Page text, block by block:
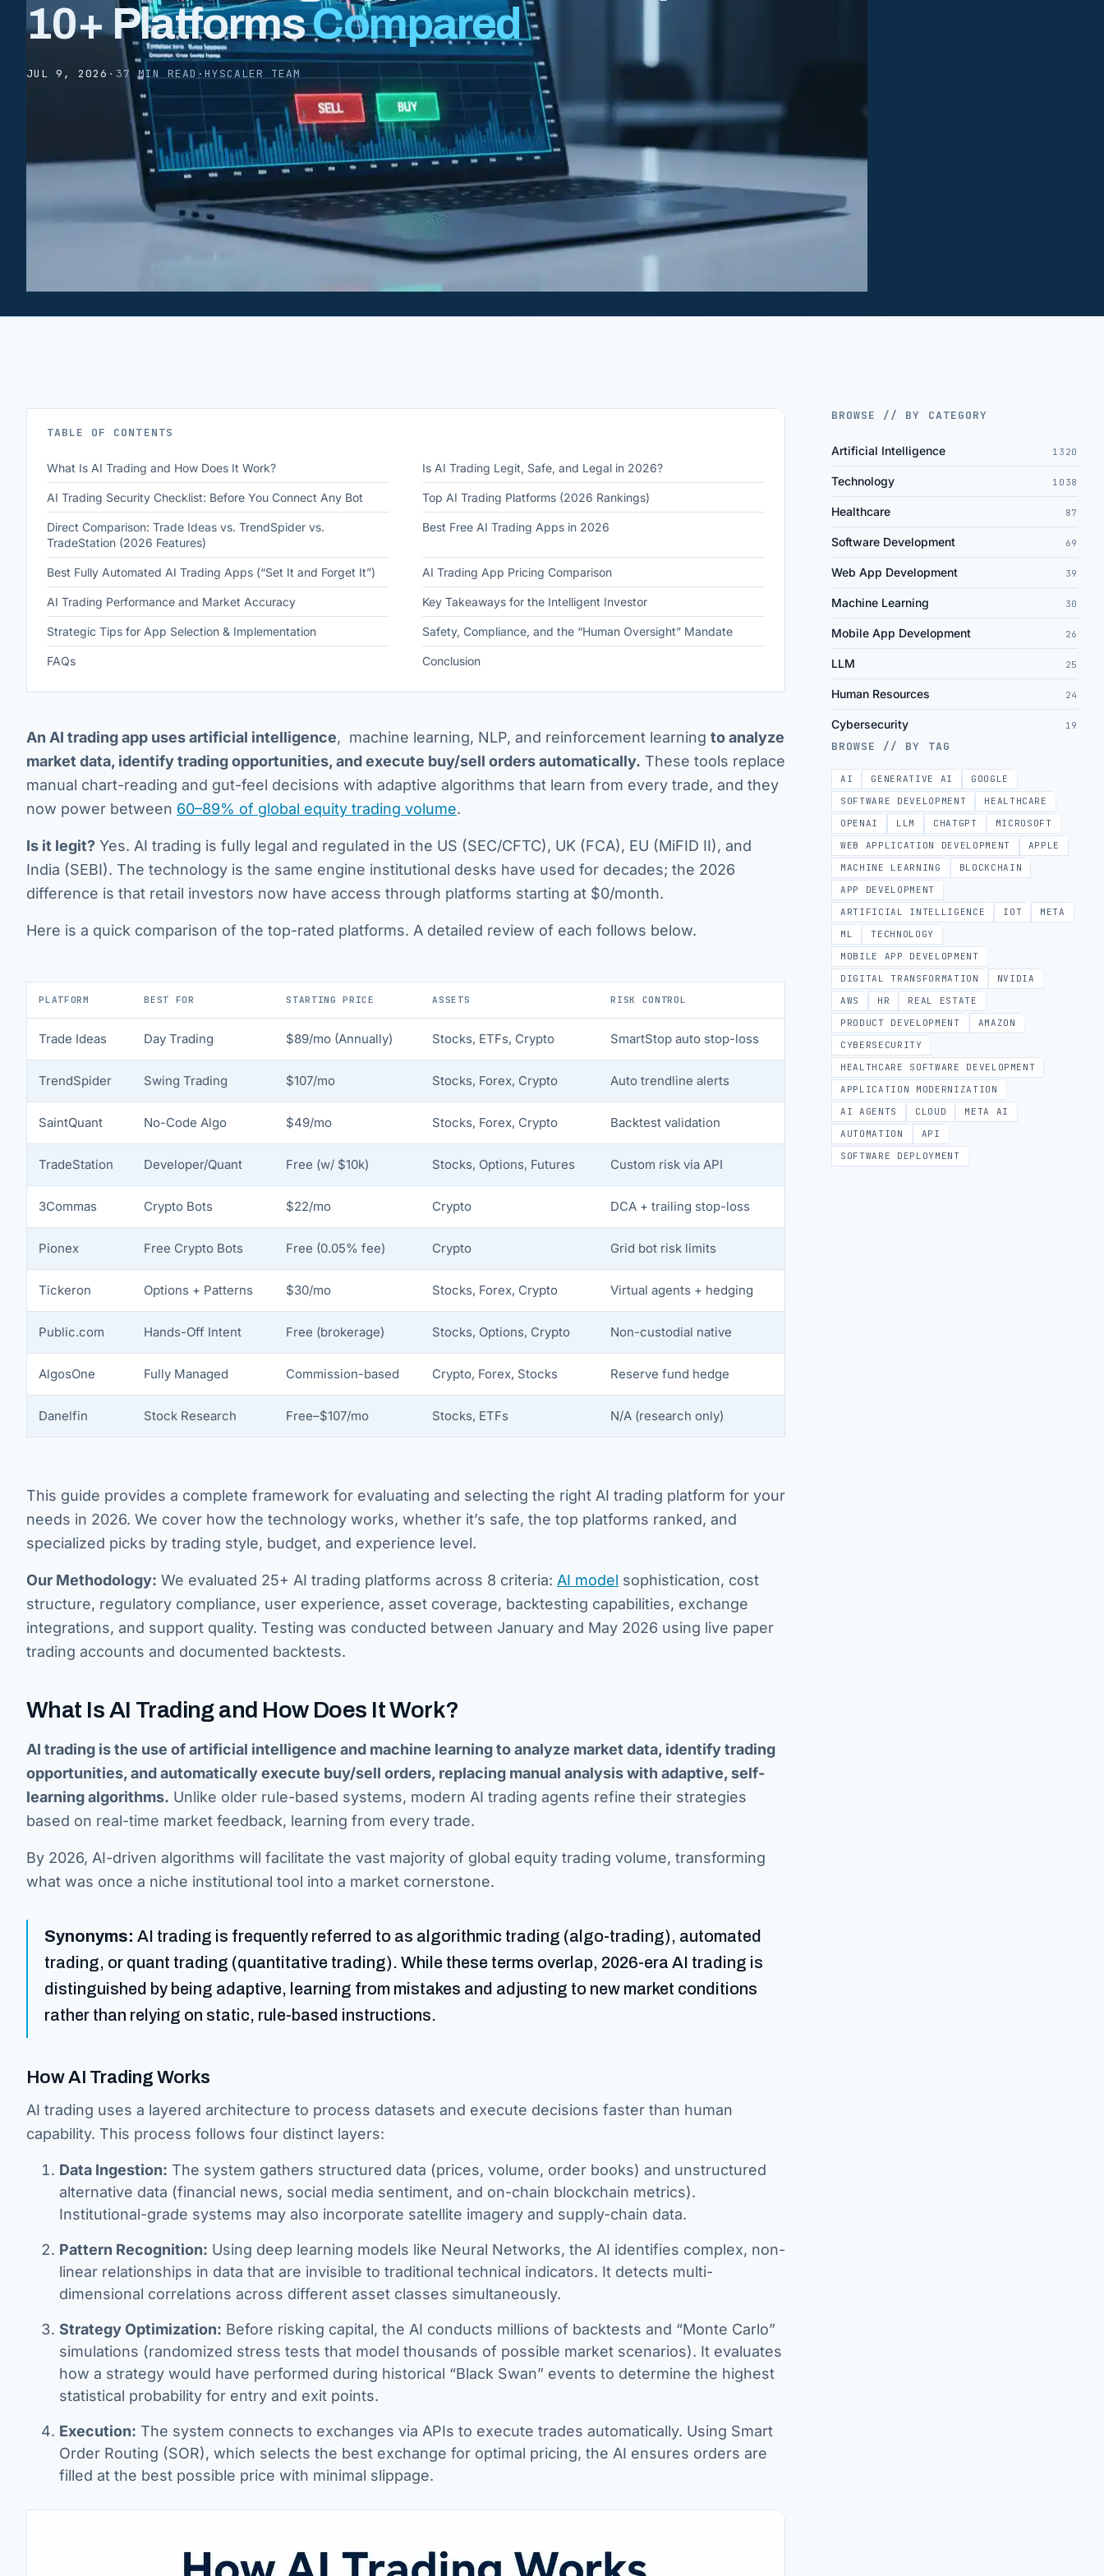
10+ PlatformsCompared
JUL 9, 2026 · 37 MIN READ · HYSCALER TEAM
TABLE OF CONTENTS
What Is AI Trading and How Does It Work? Is AI Trading Legit, Safe, and Legal in 2026?
AI Trading Security Checklist: Before You Connect Any Bot Top AI Trading Platforms (2026 Rankings)
Direct Comparison: Trade Ideas vs. TrendSpider vs.
TradeStation (2026 Features)
Best Free AI Trading Apps in 2026
Best Fully Automated AI Trading Apps (“Set It and Forget It”) AI Trading App Pricing Comparison
AI Trading Performance and Market Accuracy Key Takeaways for the Intelligent Investor
Strategic Tips for App Selection & Implementation Safety, Compliance, and the “Human Oversight” Mandate
FAQs Conclusion
An AI trading app uses artificial intelligence, machine learning, NLP, and reinforcement learning to analyze
market data, identify trading opportunities, and execute buy/sell orders automatically. These tools replace
manual chart-reading and gut-feel decisions with adaptive algorithms that learn from every trade, and they
now power between 60–89% of global equity trading volume.
Is it legit? Yes. AI trading is fully legal and regulated in the US (SEC/CFTC), UK (FCA), EU (MiFID II), and
India (SEBI). The technology is the same engine institutional desks have used for decades; the 2026
difference is that retail investors now have access through platforms starting at $0/month.
Here is a quick comparison of the top-rated platforms. A detailed review of each follows below.
PLATFORM BEST FOR STARTING PRICE ASSETS RISK CONTROL
Trade Ideas Day Trading $89/mo (Annually) Stocks, ETFs, Crypto SmartStop auto stop-loss
TrendSpider Swing Trading $107/mo Stocks, Forex, Crypto Auto trendline alerts
SaintQuant No-Code Algo $49/mo Stocks, Forex, Crypto Backtest validation
TradeStation Developer/Quant Free (w/ $10k) Stocks, Options, Futures Custom risk via API
3Commas Crypto Bots $22/mo Crypto DCA + trailing stop-loss
Pionex Free Crypto Bots Free (0.05% fee) Crypto Grid bot risk limits
Tickeron Options + Patterns $30/mo Stocks, Forex, Crypto Virtual agents + hedging
Public.com Hands-Off Intent Free (brokerage) Stocks, Options, Crypto Non-custodial native
AlgosOne Fully Managed Commission-based Crypto, Forex, Stocks Reserve fund hedge
Danelfin Stock Research Free–$107/mo Stocks, ETFs N/A (research only)
This guide provides a complete framework for evaluating and selecting the right AI trading platform for your
needs in 2026. We cover how the technology works, whether it’s safe, the top platforms ranked, and
specialized picks by trading style, budget, and experience level.
Our Methodology: We evaluated 25+ AI trading platforms across 8 criteria: AI model sophistication, cost
structure, regulatory compliance, user experience, asset coverage, backtesting capabilities, exchange
integrations, and support quality. Testing was conducted between January and May 2026 using live paper
trading accounts and documented backtests.
What Is AI Trading and How Does It Work?
AI trading is the use of artificial intelligence and machine learning to analyze market data, identify trading
opportunities, and automatically execute buy/sell orders, replacing manual analysis with adaptive, self-
learning algorithms. Unlike older rule-based systems, modern AI trading agents refine their strategies
based on real-time market feedback, learning from every trade.
By 2026, AI-driven algorithms will facilitate the vast majority of global equity trading volume, transforming
what was once a niche institutional tool into a market cornerstone.
Synonyms: AI trading is frequently referred to as algorithmic trading (algo-trading), automated
trading, or quant trading (quantitative trading). While these terms overlap, 2026-era AI trading is
distinguished by being adaptive, learning from mistakes and adjusting to new market conditions
rather than relying on static, rule-based instructions.
How AI Trading Works
AI trading uses a layered architecture to process datasets and execute decisions faster than human
capability. This process follows four distinct layers:
Data Ingestion: The system gathers structured data (prices, volume, order books) and unstructured
alternative data (financial news, social media sentiment, and on-chain blockchain metrics).
Institutional-grade systems may also incorporate satellite imagery and supply-chain data.
Pattern Recognition: Using deep learning models like Neural Networks, the AI identifies complex, non-
linear relationships in data that are invisible to traditional technical indicators. It detects multi-
dimensional correlations across different asset classes simultaneously.
Strategy Optimization: Before risking capital, the AI conducts millions of backtests and “Monte Carlo”
simulations (randomized stress tests that model thousands of possible market scenarios). It evaluates
how a strategy would have performed during historical “Black Swan” events to determine the highest
statistical probability for entry and exit points.
Execution: The system connects to exchanges via APIs to execute trades automatically. Using Smart
Order Routing (SOR), which selects the best exchange for optimal pricing, the AI ensures orders are
filled at the best possible price with minimal slippage.
BROWSE // BY CATEGORY
Artificial Intelligence 1320
Technology 1038
Healthcare 87
Software Development 69
Web App Development 39
Machine Learning 30
Mobile App Development 26
LLM 25
Human Resources 24
Cybersecurity 19
BROWSE // BY TAG
AI GENERATIVE AI
GOOGLE
SOFTWARE DEVELOPMENT
HEALTHCARE
OPENAI
LLM CHATGPT
MICROSOFT
WEB APPLICATION DEVELOPMENT
APPLE
MACHINE LEARNING
BLOCKCHAIN
APP DEVELOPMENT
ARTIFICIAL INTELLIGENCE
IOT
META
ML
TECHNOLOGY
MOBILE APP DEVELOPMENT
DIGITAL TRANSFORMATION
NVIDIA
AWS
HR
REAL ESTATE
PRODUCT DEVELOPMENT
AMAZON
CYBERSECURITY
HEALTHCARE SOFTWARE DEVELOPMENT
APPLICATION MODERNIZATION
AI AGENTS
CLOUD
META AI
AUTOMATION
API
SOFTWARE DEPLOYMENT